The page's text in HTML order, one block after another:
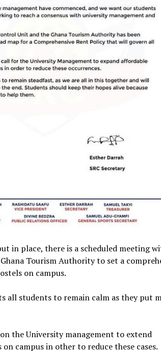
in place, there is a scheduled meeting
Tourism Authority to set a
on campus.
all students to remain calm as they put
the University management to extend
campus in other to reduce these cases.